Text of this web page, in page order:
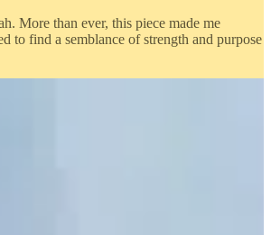
More than ever, this piece made me
to find a semblance of strength and purpose